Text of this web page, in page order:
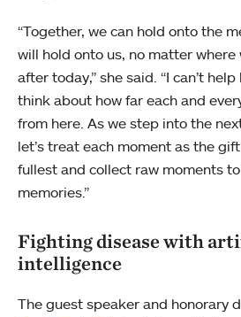
“Together, we can hold onto the
will hold onto us, no matter where
after today,” she said. “I can’t
think about how far each and
from here. As we step into the
let’s treat each moment as the
fullest and collect raw moments
memories.”
Fighting disease with
intelligence
The guest speaker and honorary